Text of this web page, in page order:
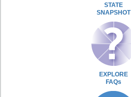
STATE
SNAPSHOT
EXPLORE
FAQs